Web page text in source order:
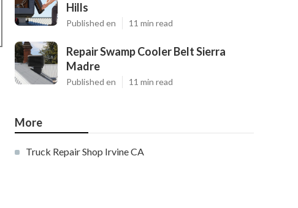
Hills
Published en 11 min read
Repair Swamp Cooler Belt Sierra
Madre
Published en 11 min read
More
Truck Repair Shop Irvine CA